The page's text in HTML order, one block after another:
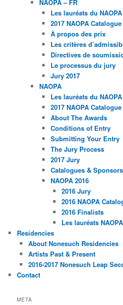
NAOPA – FR
Les lauréats du
2017 NAOPA
À propos des prix
Les critères
Directives de
Le processus du jury
Jury 2017
NAOPA
Les lauréats du
2017 NAOPA
About The Awards
Conditions of Entry
Submitting Your Entry
The Jury Process
2017 Jury
Catalogues &
NAOPA 2016
2016 Jury
2016 NAOPA
2016 Finalists
Les lauréats
Residencies
About Nonesuch Residencies
Artists Past & Present
2016-2017 Nonesuch Leap
Contact
META